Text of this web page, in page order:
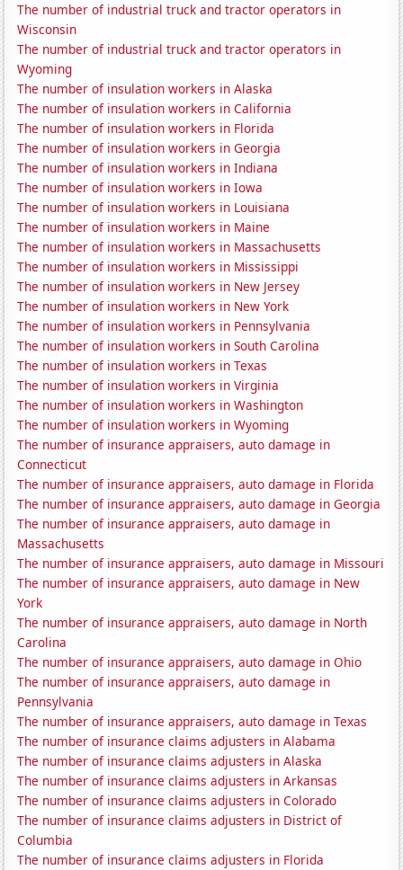
The number of industrial truck and tractor operators in
Wisconsin
The number of industrial truck and tractor operators in
Wyoming
The number of insulation workers in Alaska
The number of insulation workers in California
The number of insulation workers in Florida
The number of insulation workers in Georgia
The number of insulation workers in Indiana
The number of insulation workers in Iowa
The number of insulation workers in Louisiana
The number of insulation workers in Maine
The number of insulation workers in Massachusetts
The number of insulation workers in Mississippi
The number of insulation workers in New Jersey
The number of insulation workers in New York
The number of insulation workers in Pennsylvania
The number of insulation workers in South Carolina
The number of insulation workers in Texas
The number of insulation workers in Virginia
The number of insulation workers in Washington
The number of insulation workers in Wyoming
The number of insurance appraisers, auto damage in
Connecticut
The number of insurance appraisers, auto damage in Florida
The number of insurance appraisers, auto damage in Georgia
The number of insurance appraisers, auto damage in
Massachusetts
The number of insurance appraisers, auto damage in Missouri
The number of insurance appraisers, auto damage in New
York
The number of insurance appraisers, auto damage in North
Carolina
The number of insurance appraisers, auto damage in Ohio
The number of insurance appraisers, auto damage in
Pennsylvania
The number of insurance appraisers, auto damage in Texas
The number of insurance claims adjusters in Alabama
The number of insurance claims adjusters in Alaska
The number of insurance claims adjusters in Arkansas
The number of insurance claims adjusters in Colorado
The number of insurance claims adjusters in District of
Columbia
The number of insurance claims adjusters in Florida